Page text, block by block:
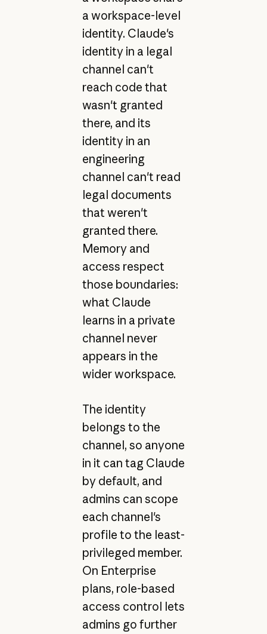
a workspace-level
identity. Claude's
identity in a legal
channel can't
reach code that
wasn't granted
there, and its
identity in an
engineering
channel can't read
legal documents
that weren't
granted there.
Memory and
access respect
those boundaries:
what Claude
learns in a private
channel never
appears in the
wider workspace.
The identity
belongs to the
channel, so anyone
in it can tag Claude
by default, and
admins can scope
each channel's
profile to the least-
privileged member.
On Enterprise
plans, role-based
access control lets
admins go further